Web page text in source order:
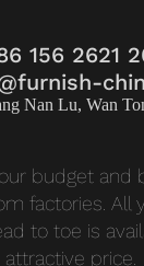
156 2621
Nan Lu, Wan
budget and
factories. All
to toe is
attractive price.